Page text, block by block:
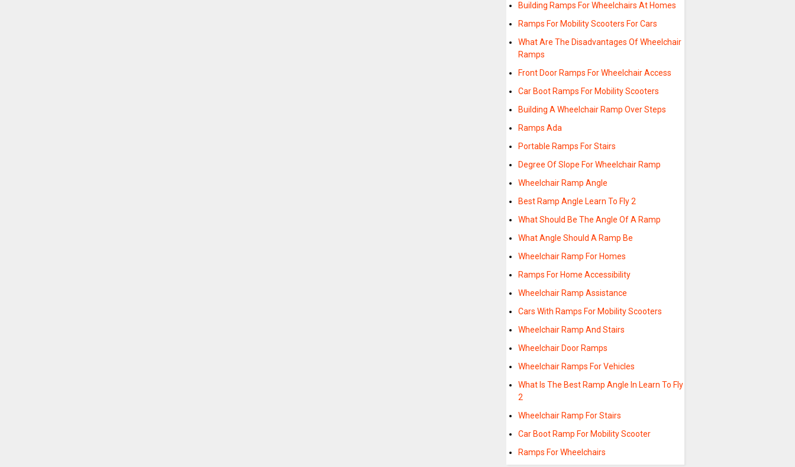
Building Ramps For Wheelchairs At Homes
Ramps For Mobility Scooters For Cars
What Are The Disadvantages Of Wheelchair
Ramps
Front Door Ramps For Wheelchair Access
Car Boot Ramps For Mobility Scooters
Building A Wheelchair Ramp Over Steps
Ramps Ada
Portable Ramps For Stairs
Degree Of Slope For Wheelchair Ramp
Wheelchair Ramp Angle
Best Ramp Angle Learn To Fly 2
What Should Be The Angle Of A Ramp
What Angle Should A Ramp Be
Wheelchair Ramp For Homes
Ramps For Home Accessibility
Wheelchair Ramp Assistance
Cars With Ramps For Mobility Scooters
Wheelchair Ramp And Stairs
Wheelchair Door Ramps
Wheelchair Ramps For Vehicles
What Is The Best Ramp Angle In Learn To Fly
2
Wheelchair Ramp For Stairs
Car Boot Ramp For Mobility Scooter
Ramps For Wheelchairs